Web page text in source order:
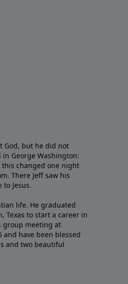
God, but he did not
in George Washington:
this changed one night
There Jeff saw his
Jesus.
life. He graduated
Texas to start a career in
group meeting at
and have been blessed
and two beautiful